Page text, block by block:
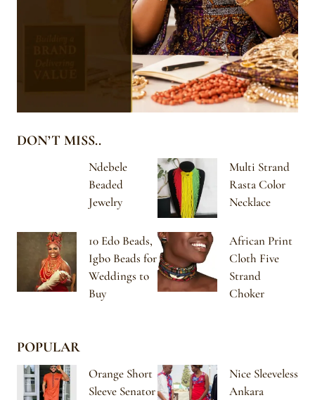
DON’T MISS..
Ndebele
Beaded
Jewelry
Multi Strand
Rasta Color
Necklace
10 Edo Beads,
Igbo Beads for
Weddings to
Buy
African Print
Cloth Five
Strand
Choker
POPULAR
Orange Short
Sleeve Senator
Nice Sleeveless
Ankara